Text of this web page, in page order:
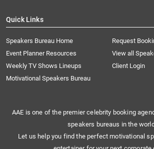
Quick Links
Speakers Bureau Home
Request
Event Planner Resources
View all
Weekly TV Shows Lineups
Client Login
Motivational Speakers Bureau
AAE is one of the premier celebrity booking
speakers bureaus in the
Let us help you find the perfect motivational